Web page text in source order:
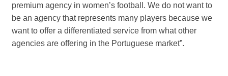
premium agency in women’s football. We do not want to
be an agency that represents many players because we
want to offer a differentiated service from what other
agencies are offering in the Portuguese market”.